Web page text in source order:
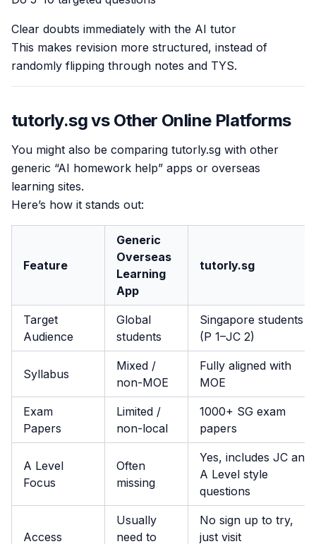
Clear doubts immediately with the AI tutor
This makes revision more structured, instead of
randomly flipping through notes and TYS.
tutorly.sg vs Other Online Platforms
You might also be comparing tutorly.sg with other
generic “AI homework help” apps or overseas
learning sites.
Here’s how it stands out:
Feature
Generic
Overseas
Learning
App
tutorly.sg
Target
Audience
Global
students
Singapore students
(P 1–JC 2)
Syllabus
Mixed /
non-MOE
Fully aligned with
MOE
Exam
Papers
Limited /
non-local
1000+ SG exam
papers
A Level
Focus
Often
missing
Yes, includes JC and
A Level style
questions
Access
Usually
need to
No sign up to try,
just visit